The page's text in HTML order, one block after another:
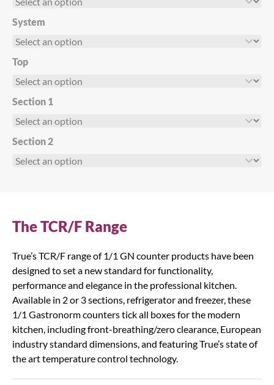
System
Top
Section 1
Section 2
The TCR/F Range
True’s TCR/F range of 1/1 GN counter products have been
designed to set a new standard for functionality,
performance and elegance in the professional kitchen.
Available in 2 or 3 sections, refrigerator and freezer, these
1/1 Gastronorm counters tick all boxes for the modern
kitchen, including front-breathing/zero clearance, European
industry standard dimensions, and featuring True’s state of
the art temperature control technology.